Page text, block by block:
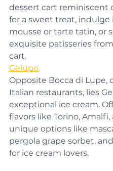
classic bistro dishes but
dessert cart reminiscent
for a sweet treat,
mousse or tarte tatin, or
exquisite patisseries
cart.
Gelupo
Opposite Bocca di Lupe,
Italian restaurants, lies
exceptional ice cream.
flavors like Torino,
unique options like
pergola grape sorbet,